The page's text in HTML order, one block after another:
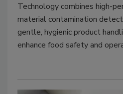
Technology combines high-
material contamination
gentle, hygienic product
enhance food safety and